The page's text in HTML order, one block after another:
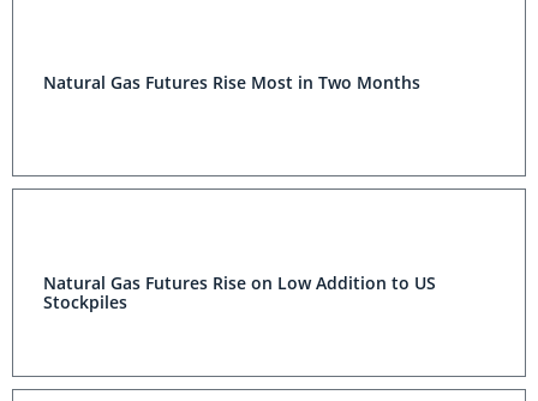
Natural Gas Futures Rise Most in Two Months
Natural Gas Futures Rise on Low Addition to US
Stockpiles